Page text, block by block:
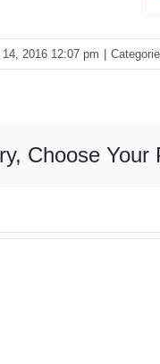
14, 2016 12:07 pm
Choose Your